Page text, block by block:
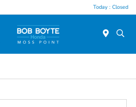
Today : Closed